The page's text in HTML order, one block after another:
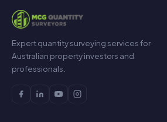
Expert quantity surveying services for
Australian property investors and
professionals.